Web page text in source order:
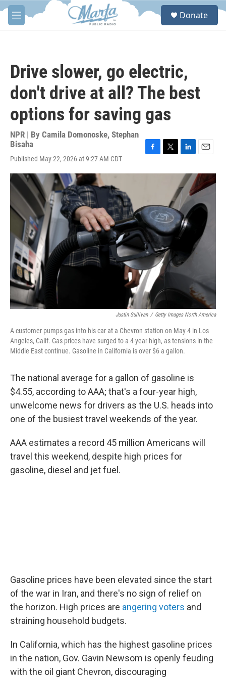
Skip to main content
M
e
S
Donate
Drive slower, go electric,
don't drive at all? The best
options for saving gas
NPR | By Camila Domonoske, Stephan
Bisaha
Published May 22, 2026 at 9:27 AM CDT
c
o
o
k
i
e
r
n
k
e
d
I
n
a
i
l
Justin Sullivan / Getty Images North America
A customer pumps gas into his car at a Chevron station on May 4 in Los
Angeles, Calif. Gas prices have surged to a 4-year high, as tensions in the
Middle East continue. Gasoline in California is over $6 a gallon.
The national average for a gallon of gasoline is
$4.55, according to AAA; that's a four-year high,
unwelcome news for drivers as the U.S. heads into
one of the busiest travel weekends of the year.
AAA estimates a record 45 million Americans will
travel this weekend, despite high prices for
gasoline, diesel and jet fuel.
Gasoline prices have been elevated since the start
of the war in Iran, and there's no sign of relief on
the horizon. High prices are angering voters and
straining household budgets.
In California, which has the highest gasoline prices
in the nation, Gov. Gavin Newsom is openly feuding
with the oil giant Chevron, discouraging